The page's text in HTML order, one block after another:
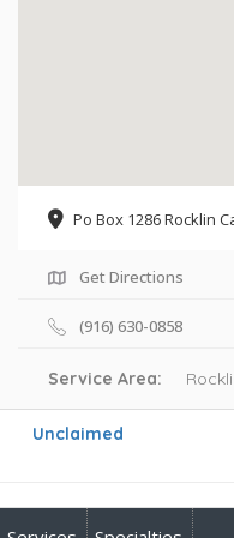
Po Box 1286 Rocklin
Get Directions
(916) 630-0858
Service Area:
Unclaimed